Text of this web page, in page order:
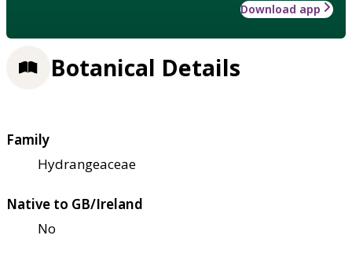
Download app
Botanical Details
Family
Hydrangeaceae
Native to GB/Ireland
No